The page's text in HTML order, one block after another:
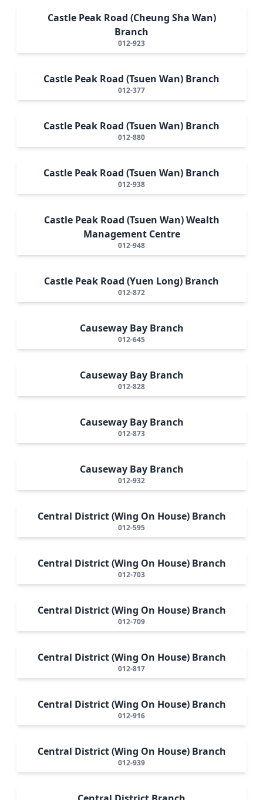
Castle Peak Road (Cheung Sha Wan)
Branch
012-923
Castle Peak Road (Tsuen Wan) Branch
012-377
Castle Peak Road (Tsuen Wan) Branch
012-880
Castle Peak Road (Tsuen Wan) Branch
012-938
Castle Peak Road (Tsuen Wan) Wealth
Management Centre
012-948
Castle Peak Road (Yuen Long) Branch
012-872
Causeway Bay Branch
012-645
Causeway Bay Branch
012-828
Causeway Bay Branch
012-873
Causeway Bay Branch
012-932
Central District (Wing On House) Branch
012-595
Central District (Wing On House) Branch
012-703
Central District (Wing On House) Branch
012-709
Central District (Wing On House) Branch
012-817
Central District (Wing On House) Branch
012-916
Central District (Wing On House) Branch
012-939